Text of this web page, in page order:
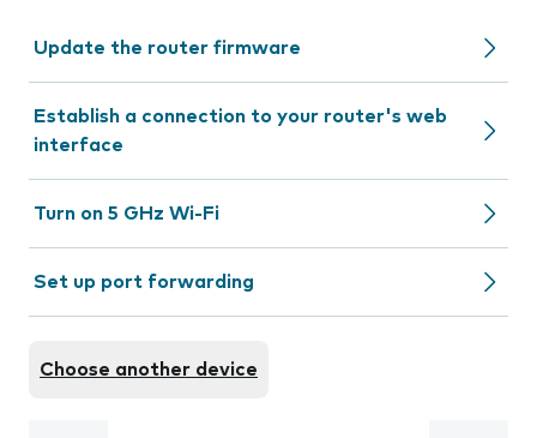
Update the router firmware
Establish a connection to your router's web
interface
Turn on 5 GHz Wi-Fi
Set up port forwarding
Choose another device